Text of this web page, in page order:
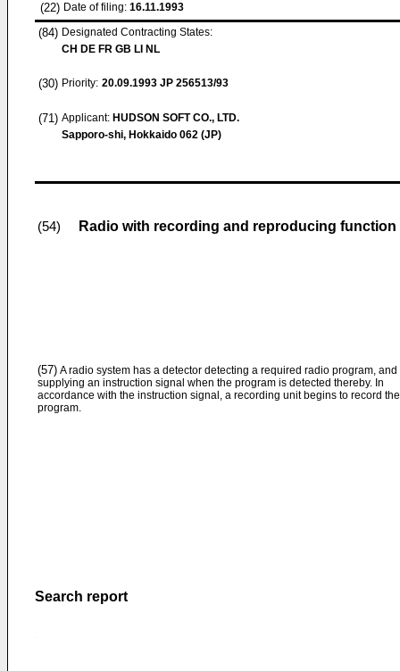
(22) Date of filing: 16.11.1993
(84) Designated Contracting States:
CH DE FR GB LI NL
(30) Priority: 20.09.1993 JP 256513/93
(71) Applicant: HUDSON SOFT CO., LTD.
Sapporo-shi, Hokkaido 062 (JP)
(54) Radio with recording and reproducing function
(57) A radio system has a detector detecting a required radio program, and
supplying an instruction signal when the program is detected thereby. In
accordance with the instruction signal, a recording unit begins to record the
program.
Search report